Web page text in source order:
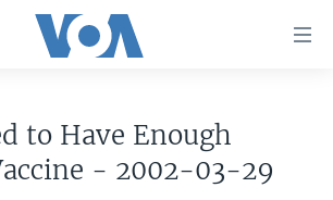
to Have Enough
- 2002-03-29